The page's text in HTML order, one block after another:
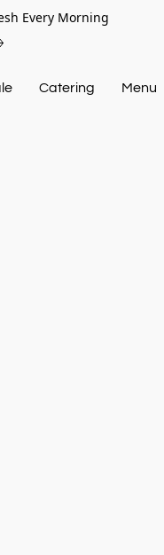
Every Morning
Catering Menu